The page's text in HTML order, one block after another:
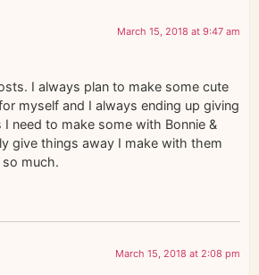
March 15, 2018 at 9:47 am
I always plan to make some cute
myself and I always ending up giving
need to make some with Bonnie &
give things away I make with them
much.
March 15, 2018 at 2:08 pm